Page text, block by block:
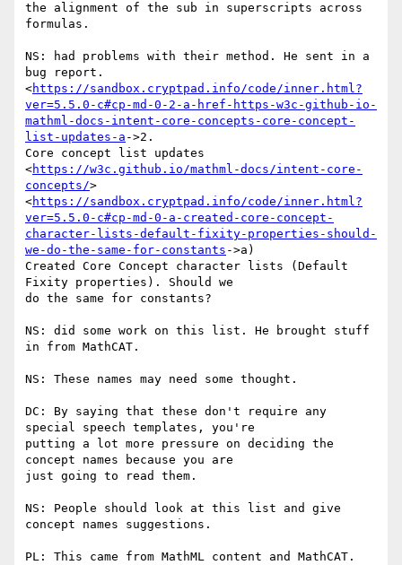
the alignment of the sub in superscripts across
formulas.
NS: had problems with their method. He sent in a
bug report.
<https://sandbox.cryptpad.info/code/inner.html?
ver=5.5.0-c#cp-md-0-2-a-href-https-w3c-github-io-
mathml-docs-intent-core-concepts-core-concept-
list-updates-a ->2.
Core concept list updates
<https://w3c.github.io/mathml-docs/intent-core-
concepts/>
<https://sandbox.cryptpad.info/code/inner.html?
ver=5.5.0-c#cp-md-0-a-created-core-concept-
character-lists-default-fixity-properties-should-
we-do-the-same-for-constants ->a)
Created Core Concept character lists (Default
Fixity properties). Should we
do the same for constants?
NS: did some work on this list. He brought stuff
in from MathCAT.
NS: These names may need some thought.
DC: By saying that these don't require any
special speech templates, you're
putting a lot more pressure on deciding the
concept names because you are
just going to read them.
NS: People should look at this list and give
concept names suggestions.
PL: This came from MathML content and MathCAT.